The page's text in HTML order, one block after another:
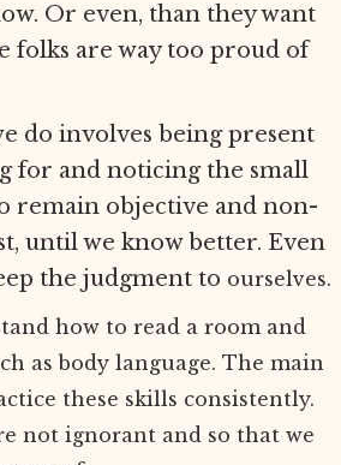
Or even, than they want
folks are way too proud of
do involves being present
for and noticing the small
remain objective and non-
until we know better. Even
the judgment to ourselves.
how to read a room and
as body language. The main
these skills consistently.
not ignorant and so that we